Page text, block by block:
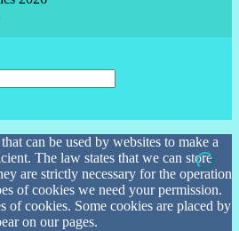
can be used by websites to make a
The law states that we can store
are strictly necessary for the operation
of cookies we need your permission.
of cookies. Some cookies are placed by
on our pages.